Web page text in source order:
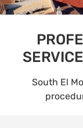
South El